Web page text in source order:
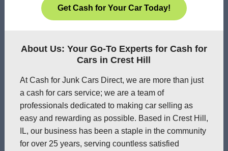
Get Cash for Your Car Today!
About Us: Your Go-To Experts for Cash for
Cars in Crest Hill
At Cash for Junk Cars Direct, we are more than just
a cash for cars service; we are a team of
professionals dedicated to making car selling as
easy and rewarding as possible. Based in Crest Hill,
IL, our business has been a staple in the community
for over 25 years, serving countless satisfied